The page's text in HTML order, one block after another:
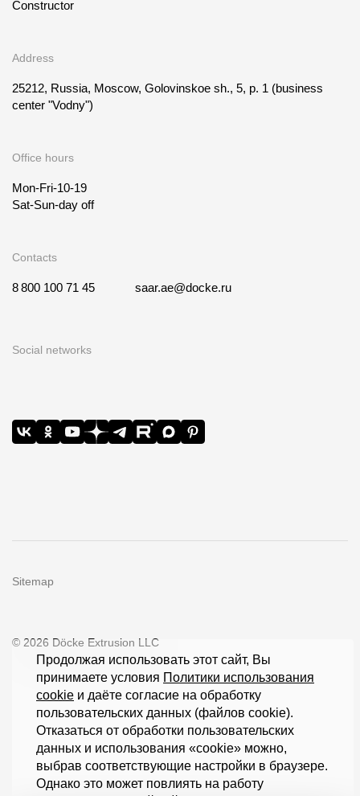
Constructor
Address
25212, Russia, Moscow, Golovinskoe sh., 5, p. 1 (business
center "Vodny")
Office hours
Mon-Fri-10-19
Sat-Sun-day off
Contacts
8 800 100 71 45 saar.ae@docke.ru
Social networks
Sitemap
© 2026 Döcke Extrusion LLC
Продолжая использовать этот сайт, Вы
принимаете условия Политики использования
cookie и даёте согласие на обработку
пользовательских данных (файлов cookie).
Отказаться от обработки пользовательских
данных и использования «cookie» можно,
выбрав соответствующие настройки в браузере.
Однако это может повлиять на работу